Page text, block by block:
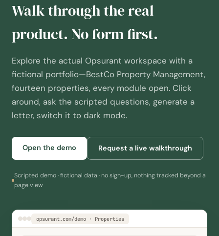
Walk through the real
product. No form first.
Explore the actual Opsurant workspace with a
fictional portfolio—BestCo Property Management,
fourteen properties, every module open. Click
around, ask the scripted questions, generate a
letter, switch it to dark mode.
Open the demo Request a live walkthrough
Scripted demo · fictional data · no sign-up, nothing tracked beyond a
page view
opsurant.com/demo · Properties